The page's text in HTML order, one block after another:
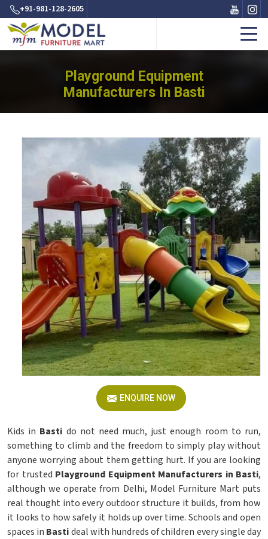
+91-981-128-2605
Playground Equipment
Manufacturers In Basti
ENQUIRE NOW
Kids in Basti do not need much, just enough room to run,
something to climb and the freedom to simply play without
anyone worrying about them getting hurt. If you are looking
for trusted Playground Equipment Manufacturers in Basti,
although we operate from Delhi, Model Furniture Mart puts
real thought into every outdoor structure it builds, from how
it looks to how safely it holds up over time. Schools and open
spaces in Bastideal with hundreds of children every single day